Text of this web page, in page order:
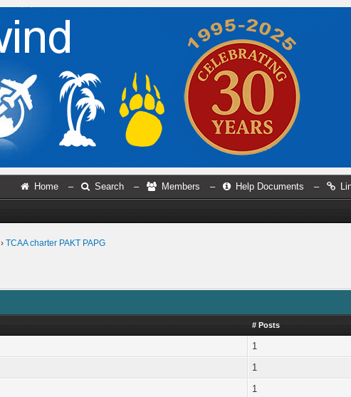
Home – Search – Members – Help Documents –
›TCAA charter PAKT PAPG
# Posts
1
1
1